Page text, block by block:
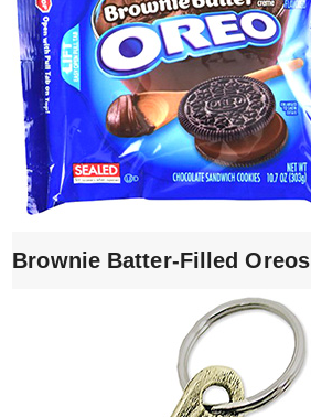
Brownie Batter-Filled Oreos